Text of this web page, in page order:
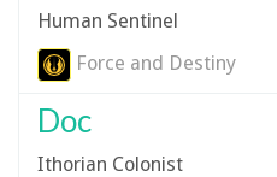
Human Sentinel
Force and Destiny
Doc
Ithorian Colonist